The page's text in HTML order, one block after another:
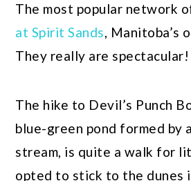
The most popular network
at Spirit Sands, Manitoba’s
They really are spectacular!
The hike to Devil’s Punch
blue-green pond formed by
stream, is quite a walk for
opted to stick to the dunes